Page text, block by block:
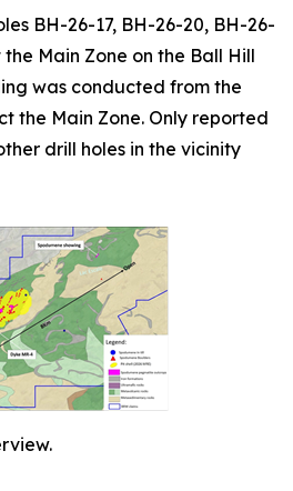
BH-26-17, BH-26-20, BH-26-
Main Zone on the Ball Hill
was conducted from the
the Main Zone. Only reported
drill holes in the vicinity